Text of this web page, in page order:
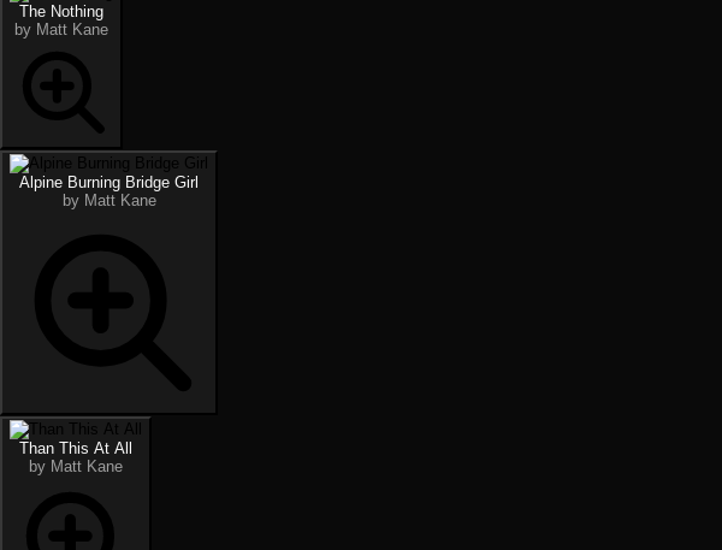
The Nothing
by Matt Kane
Alpine Burning Bridge Girl
by Matt Kane
Than This At All
by Matt Kane